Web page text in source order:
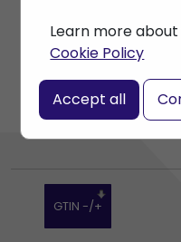
Learn more
Cookie Policy
Accept all
GTIN -/+